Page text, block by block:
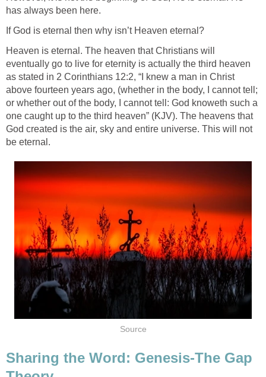
has always been here.
If God is eternal then why isn’t Heaven eternal?
Heaven is eternal. The heaven that Christians will
eventually go to live for eternity is actually the third heaven
as stated in 2 Corinthians 12:2, “I knew a man in Christ
above fourteen years ago, (whether in the body, I cannot tell;
or whether out of the body, I cannot tell: God knoweth such a
one caught up to the third heaven” (KJV). The heavens that
God created is the air, sky and entire universe. This will not
be eternal.
Source
Sharing the Word: Genesis-The Gap